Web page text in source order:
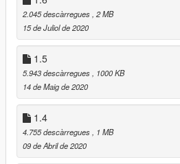
2.045 descàrregues , 2 MB
15 de Juliol de 2020
1.5
5.943 descàrregues
, 1000 KB
14 de Maig de 2020
1.4
4.755 descàrregues
, 1 MB
09 de Abril de 2020